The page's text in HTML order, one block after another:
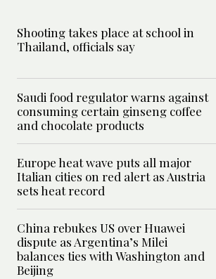
Shooting takes place at school in
Thailand, officials say
Saudi food regulator warns against
consuming certain ginseng coffee
and chocolate products
Europe heat wave puts all major
Italian cities on red alert as Austria
sets heat record
China rebukes US over Huawei
dispute as Argentina’s Milei
balances ties with Washington and
Beijing